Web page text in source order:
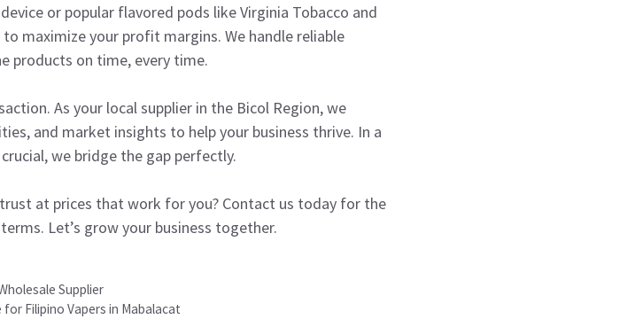
or popular flavored pods like Virginia Tobacco and
maximize your profit margins. We handle reliable
products on time, every time.
As your local supplier in the Bicol Region, we
and market insights to help your business thrive. In a
we bridge the gap perfectly.
at prices that work for you? Contact us today for the
Let’s grow your business together.
Supplier
Filipino Vapers in Mabalacat